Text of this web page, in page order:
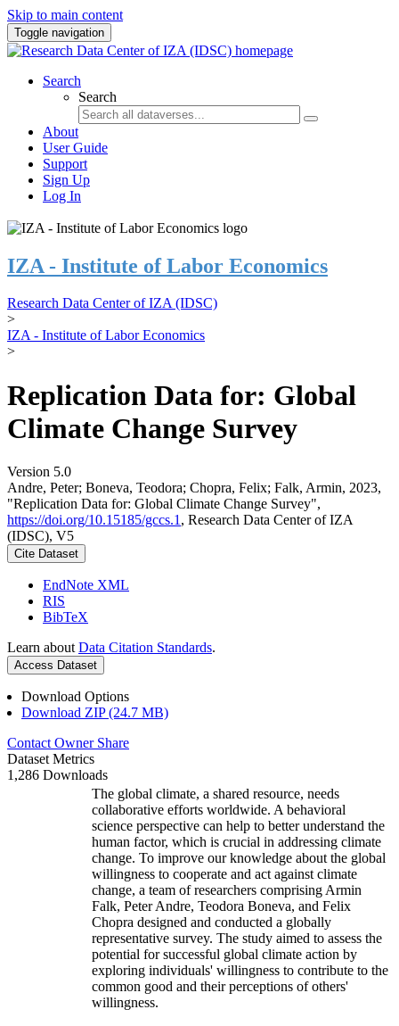
Skip to main content
Toggle navigation
Search
Search
About
User Guide
Support
Sign Up
Log In
IZA - Institute of Labor Economics
Research Data Center of IZA (IDSC)
>
IZA - Institute of Labor Economics
>
Replication Data for: Global
Climate Change Survey
Version 5.0
Andre, Peter; Boneva, Teodora; Chopra, Felix; Falk, Armin, 2023,
"Replication Data for: Global Climate Change Survey",
https://doi.org/10.15185/gccs.1 , Research Data Center of IZA
(IDSC), V5
Cite Dataset
EndNote XML
RIS
BibTeX
Learn about Data Citation Standards.
Access Dataset
Download Options
Download ZIP (24.7 MB)
Contact Owner Share
Dataset Metrics
1,286 Downloads
The global climate, a shared resource, needs
collaborative efforts worldwide. A behavioral
science perspective can help to better understand the
human factor, which is crucial in addressing climate
change. To improve our knowledge about the global
willingness to cooperate and act against climate
change, a team of researchers comprising Armin
Falk, Peter Andre, Teodora Boneva, and Felix
Chopra designed and conducted a globally
representative survey. The study aimed to assess the
potential for successful global climate action by
exploring individuals' willingness to contribute to the
common good and their perceptions of others'
willingness.